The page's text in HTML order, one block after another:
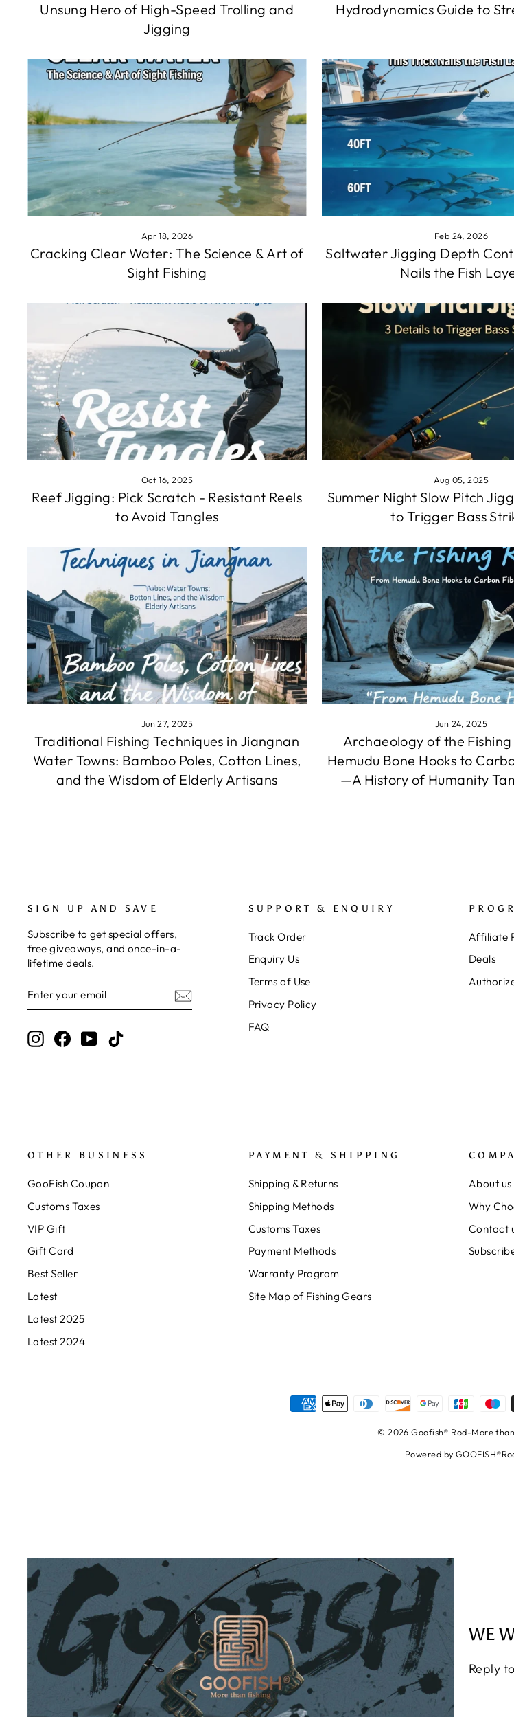
Unsung Hero of High-Speed Trolling and
Jigging
Hydrodynamics Guide to
Apr 18, 2026
Cracking Clear Water: The Science & Art of
Sight Fishing
Feb 24, 2026
Saltwater Jigging Depth
Nails the Fish
Oct 16, 2025
Reef Jigging: Pick Scratch - Resistant Reels
to Avoid Tangles
Aug 05, 2025
Summer Night Slow Pitch
to Trigger Bass
Jun 27, 2025
Traditional Fishing Techniques in Jiangnan
Water Towns: Bamboo Poles, Cotton Lines,
and the Wisdom of Elderly Artisans
Jun 24, 2025
Archaeology of the Fishing
Hemudu Bone Hooks to
—A History of Humanity
SIGN UP AND SAVE
Subscribe to get special offers,
free giveaways, and once-in-a-
lifetime deals.
YOUR
EMAIL
InstagramFacebook
YouTube
SUPPORT & ENQUIRY
Track Order
Enquiry Us
Terms of Use
Privacy Policy
FAQ
Affiliate
Deals
OTHER BUSINESS
GooFish Coupon
Customs Taxes
VIP Gift
Gift Card
Best Seller
Latest
Latest 2025
Latest 2024
PAYMENT & SHIPPING
Shipping & Returns
Shipping Methods
Customs Taxes
Payment Methods
Warranty Program
Site Map of Fishing Gears
About us
Why
Contact
© 2026 Goofish® Rod-More
Powered by
WE
Reply